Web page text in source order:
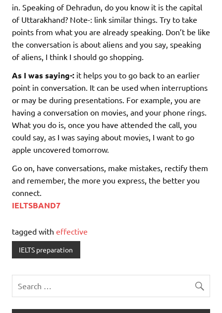
in. Speaking of Dehradun, do you know it is the capital
of Uttarakhand? Note-: link similar things. Try to take
points from what you are already speaking. Don’t be like
the conversation is about aliens and you say, speaking
of aliens, I think I should go shopping.
As I was saying-: it helps you to go back to an earlier
point in conversation. It can be used when interruptions
or may be during presentations. For example, you are
having a conversation on movies, and your phone rings.
What you do is, once you have attended the call, you
could say, as I was saying about movies, I want to go
apple uncovered tomorrow.
Go on, have conversations, make mistakes, rectify them
and remember, the more you express, the better you
connect.
IELTSBAND7
tagged with effective
IELTS preparation